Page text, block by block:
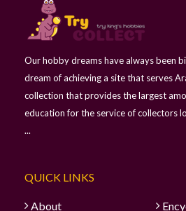
Our hobby dreams have always been
dream of achieving a site that serves
collection that provides the largest
education for the service of collectors
...
QUICK LINKS
About